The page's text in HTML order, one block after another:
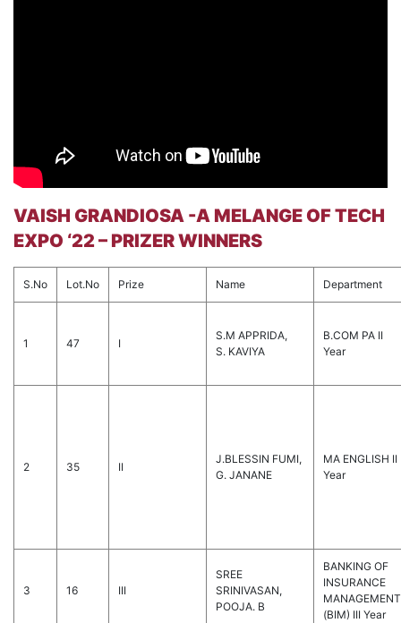
VAISH GRANDIOSA -A MELANGE OF TECH
EXPO ‘22 – PRIZER WINNERS
S.No Lot.No Prize Name Department
1 47 I
S.M APPRIDA,
S. KAVIYA
B.COM PA II
Year
2 35 II
J.BLESSIN FUMI,
G. JANANE
MA ENGLISH II
Year
3 16 III
SREE
SRINIVASAN,
POOJA. B
BANKING OF
INSURANCE
MANAGEMENT
(BIM) III Year